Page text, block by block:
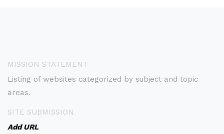
MISSION STATEMENT
Listing of websites categorized by subject and topic
areas.
SITE SUBMISSION
Add URL